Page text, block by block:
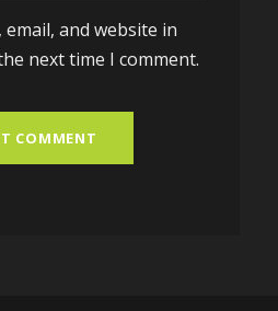
email, and website in
next time I comment.